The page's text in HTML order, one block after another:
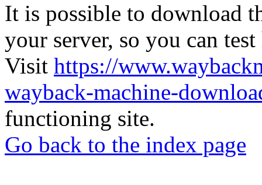
It is possible to download
your server, so you can
Visit https://
wayback-machine-
functioning site.
Go back to the index page